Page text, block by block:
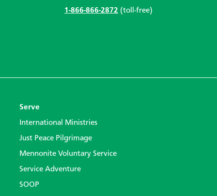
1-866-866-2872 (toll-free)
Serve
International Ministries
Just Peace Pilgrimage
Mennonite Voluntary Service
Service Adventure
SOOP